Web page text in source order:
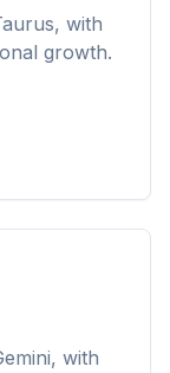
, with
growth.
, with